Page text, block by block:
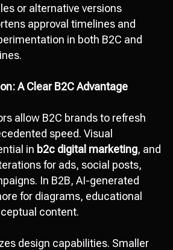
or alternative versions
approval timelines and
in both B2C and
A Clear B2C Advantage
allow B2C brands to refresh
speed. Visual
in b2c digital marketing, and
for ads, social posts,
In B2B, AI-generated
for diagrams, educational
content.
design capabilities. Smaller